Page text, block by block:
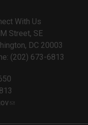
With Us
Street, SE
DC 20003
(202) 673-6813